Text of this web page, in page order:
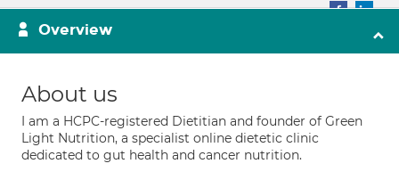
Overview
About us
I am a HCPC-registered Dietitian and founder of Green
Light Nutrition, a specialist online dietetic clinic
dedicated to gut health and cancer nutrition.